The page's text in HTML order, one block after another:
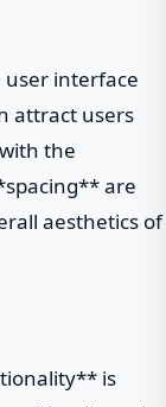
interface
attract users
the
are
aesthetics of
is